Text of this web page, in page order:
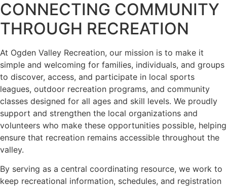
CONNECTING COMMUNITY
THROUGH RECREATION
At Ogden Valley Recreation, our mission is to make it
simple and welcoming for families, individuals, and groups
to discover, access, and participate in local sports
leagues, outdoor recreation programs, and community
classes designed for all ages and skill levels. We proudly
support and strengthen the local organizations and
volunteers who make these opportunities possible, helping
ensure that recreation remains accessible throughout the
valley.
By serving as a central coordinating resource, we work to
keep recreational information, schedules, and registration